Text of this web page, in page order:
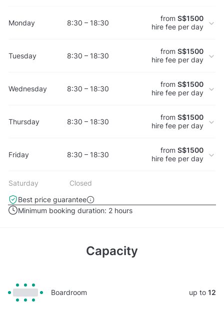
Monday 8:30 – 18:30 from S$1500
hire fee per day
Tuesday 8:30 – 18:30 from S$1500
hire fee per day
Wednesday 8:30 – 18:30 from S$1500
hire fee per day
Thursday 8:30 – 18:30 from S$1500
hire fee per day
Friday 8:30 – 18:30 from S$1500
hire fee per day
Saturday
Closed
Best price guarantee
Minimum booking duration: 2 hours
Capacity
Boardroom up to 12